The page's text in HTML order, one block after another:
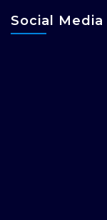
Social Media